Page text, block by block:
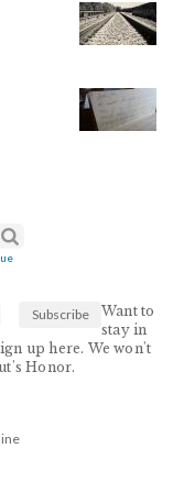
Want to
stay in
up here. We won't
Honor.